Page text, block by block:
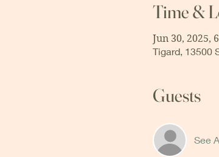
Time &
Jun 30, 2025,
Tigard, 13500
Guests
See